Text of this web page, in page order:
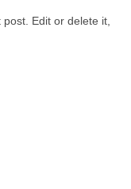
Edit or delete it,